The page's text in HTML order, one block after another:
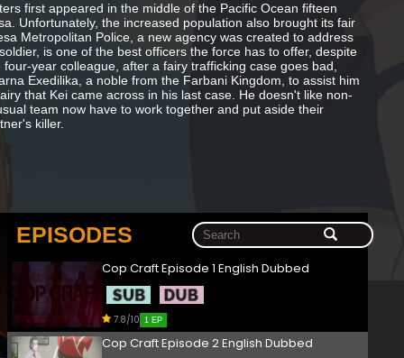
first appeared in the middle of the Pacific Ocean fifteen
Unfortunately, the increased population also brought its fair
Metropolitan Police, a new agency was created to address
is one of the best officers the force has to offer, despite
year colleague, after a fairy trafficking case goes bad,
Exedilika, a noble from the Farbani Kingdom, to assist him
that Kei came across in his last case. He doesn't like non-
team now have to work together and put aside their
killer.
EPISODES
Cop Craft Episode 1 English Dubbed
7.8/10 1 EP
Cop Craft Episode 2 English Dubbed